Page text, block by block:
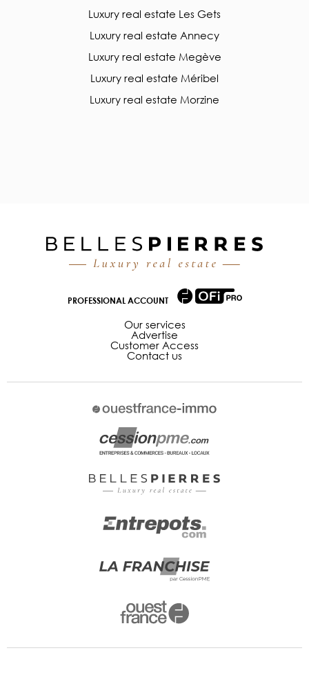
Luxury real estate Les Gets
Luxury real estate Annecy
Luxury real estate Megève
Luxury real estate Méribel
Luxury real estate Morzine
PROFESSIONAL ACCOUNT
Our services
Advertise
Customer Access
Contact us